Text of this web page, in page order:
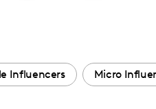
Influencers Micro